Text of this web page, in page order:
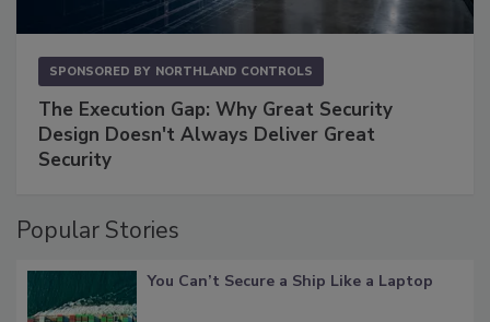
SPONSORED BY NORTHLAND CONTROLS
The Execution Gap: Why Great Security
Design Doesn't Always Deliver Great
Security
Popular Stories
You Can’t Secure a Ship Like a Laptop